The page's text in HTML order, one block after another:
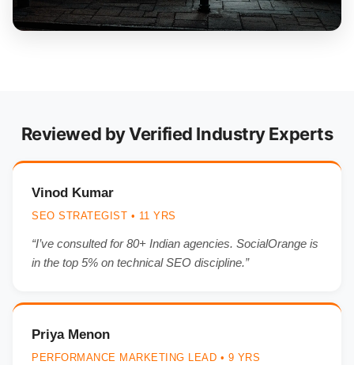
Reviewed by Verified Industry Experts
Vinod Kumar
SEO STRATEGIST • 11 YRS
“I’ve consulted for 80+ Indian agencies. SocialOrange is
in the top 5% on technical SEO discipline.”
Priya Menon
PERFORMANCE MARKETING LEAD • 9 YRS